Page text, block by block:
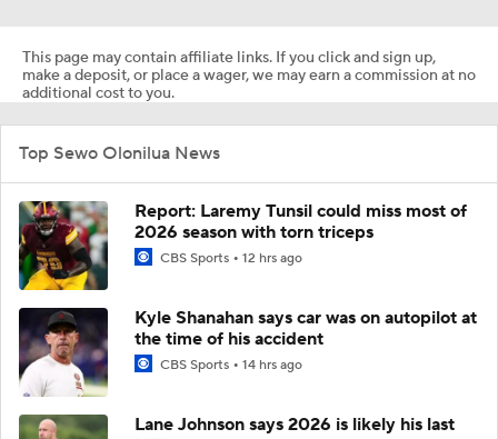
This page may contain affiliate links. If you click and sign up,
make a deposit, or place a wager, we may earn a commission at no
additional cost to you.
Top Sewo Olonilua News
Report: Laremy Tunsil could miss most of
2026 season with torn triceps
CBS Sports 12 hrs ago
Kyle Shanahan says car was on autopilot at
the time of his accident
CBS Sports 14 hrs ago
Lane Johnson says 2026 is likely his last